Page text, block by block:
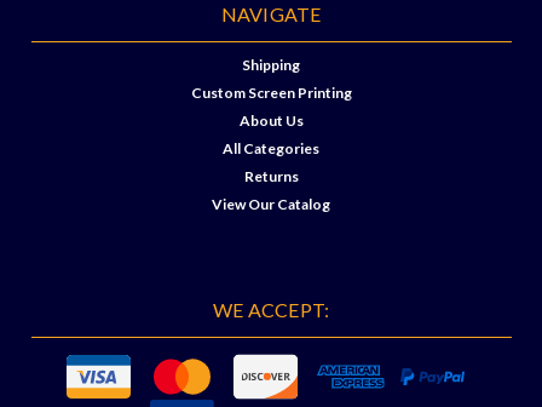
NAVIGATE
Shipping
Custom Screen Printing
About Us
All Categories
Returns
View Our Catalog
WE ACCEPT: